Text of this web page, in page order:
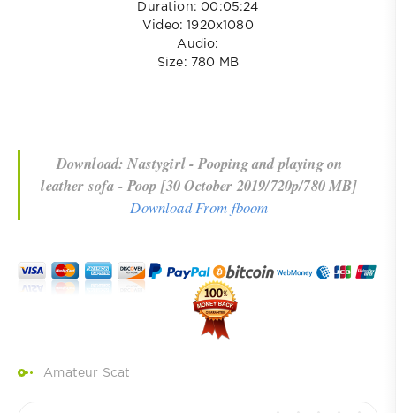
Duration: 00:05:24
Video: 1920x1080
Audio:
Size: 780 MB
Download: Nastygirl - Pooping and playing on
leather sofa - Poop [30 October 2019/720p/780 MB]
Download From fboom
Amateur Scat